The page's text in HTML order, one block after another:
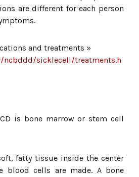
are different for each person
and treatments »
ncbddd/sicklecell/treatments.h
is bone marrow or stem cell
fatty tissue inside the center
blood cells are made. A bone